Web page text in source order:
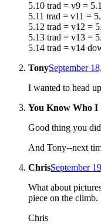
5.10 trad = v9 =
5.11 trad = v11 =
5.12 trad = v12 =
5.13 trad = v13 =
5.14 trad = v14
TonySeptember
I wanted to head
You Know Who
Good thing you
And Tony--next
ChrisSeptember
What about
piece on the
Chris